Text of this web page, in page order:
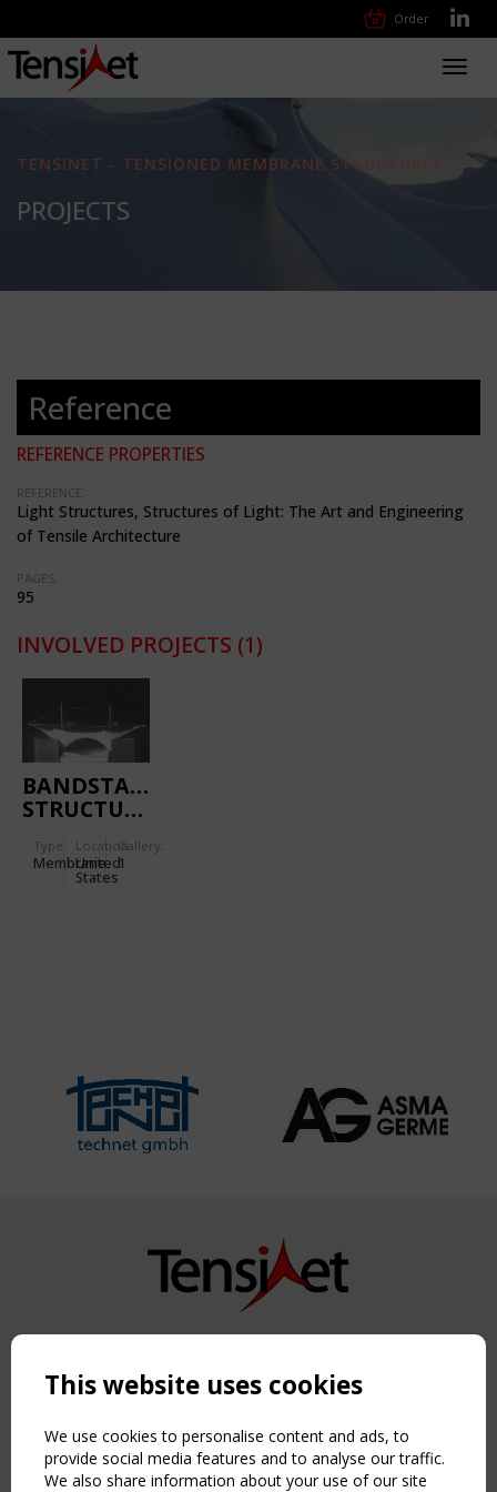
Order
TENSINET - TENSIONED MEMBRANE STRUCTURES
PROJECTS
Reference
REFERENCE PROPERTIES
REFERENCE:
Light Structures, Structures of Light: The Art and Engineering
of Tensile Architecture
PAGES:
95
INVOLVED PROJECTS (1)
BANDSTAND
STRUCTURE
Type
Membrane
Location:
United
States
Gallery:
1
Copyright TensiNet 2015-2026. All rights reserved.
NAVIGATION
Home
About
News & Events
This website uses cookies
We use cookies to personalise content and ads, to
provide social media features and to analyse our traffic.
We also share information about your use of our site